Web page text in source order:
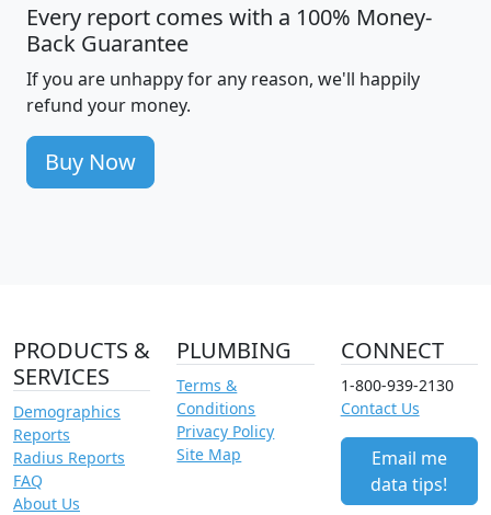
Every report comes with a 100% Money-
Back Guarantee
If you are unhappy for any reason, we'll happily
refund your money.
Buy Now
PRODUCTS &
SERVICES
Demographics
Reports
Radius Reports
FAQ
About Us
PLUMBING
Terms &
Conditions
Privacy Policy
Site Map
CONNECT
1-800-939-2130
Contact Us
Email me
data tips!